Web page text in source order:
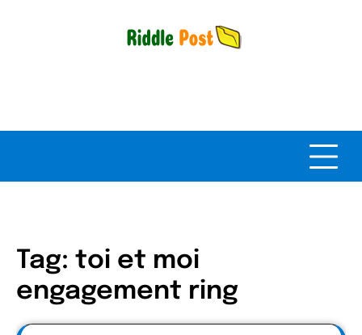
Tag: toi et moi
engagement ring